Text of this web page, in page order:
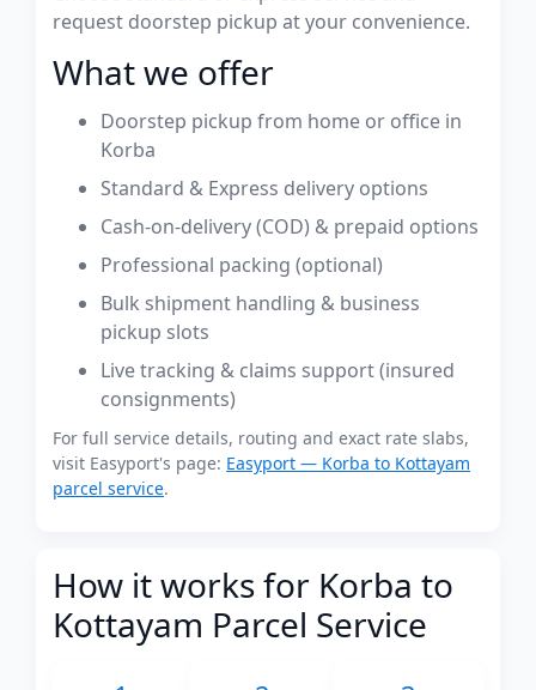
request doorstep pickup at your convenience.
What we offer
Doorstep pickup from home or office in
Korba
Standard & Express delivery options
Cash-on-delivery (COD) & prepaid options
Professional packing (optional)
Bulk shipment handling & business
pickup slots
Live tracking & claims support (insured
consignments)
For full service details, routing and exact rate slabs,
visit Easyport's page: Easyport — Korba to Kottayam
parcel service.
How it works for Korba to
Kottayam Parcel Service